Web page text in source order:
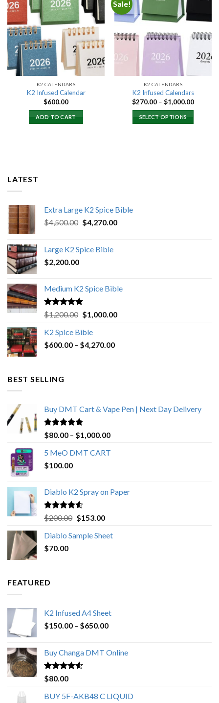
Add to
wishlist
K2 CALENDARS
K2 Infused Calendar
$600.00
ADD TO CART
Sale!
Add to
K2 CALENDARS
K2 Infused Calendars
$270.00 – $1,000.00Price
SELECT OPTIONS
LATEST
Extra Large K2 Spice Bible
$4,500.00 Original
$4,500.00.
$4,270.00Current
Large K2 Spice Bible
$2,200.00
Medium K2 Spice Bible
Rated5.00
out of 5
$1,200.00 Original
was:
$1,200.00.
$1,000.00Current
K2 Spice Bible
$600.00 – $4,270.00Price
BEST SELLING
Buy DMT Cart & Vape Pen | Next Day Delivery
Rated4.89
out of 5
$80.00 – $1,000.00Price
5 MeO DMT CART
$100.00
Diablo K2 Spray on Paper
Rated4.25
out of 5
$200.00 Original
was:
$153.00Current
is:
Diablo Sample Sheet
$70.00
FEATURED
K2 Infused A4 Sheet
$150.00 – $650.00Price
through
Buy Changa DMT Online
Rated4.25
out of 5
$80.00
BUY 5F-AKB48 C LIQUID